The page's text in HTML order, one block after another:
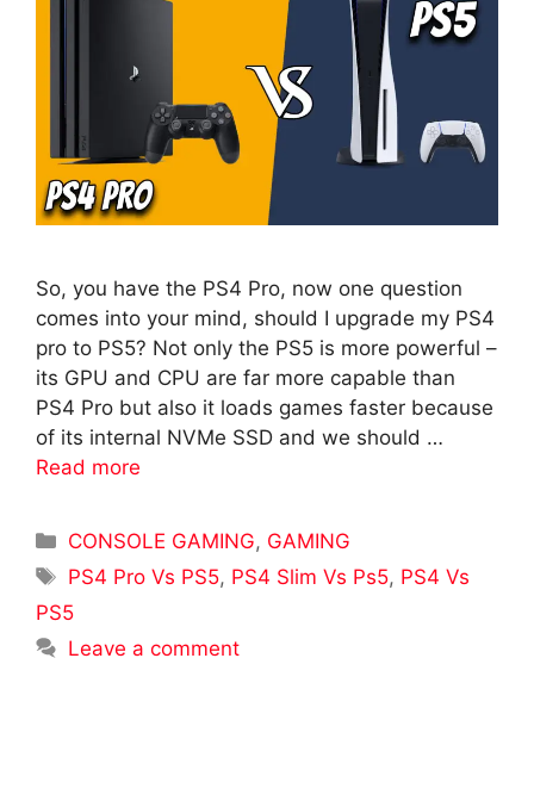
So, you have the PS4 Pro, now one question
comes into your mind, should I upgrade my PS4
pro to PS5? Not only the PS5 is more powerful –
its GPU and CPU are far more capable than
PS4 Pro but also it loads games faster because
of its internal NVMe SSD and we should …
Read more
Categories
CONSOLE GAMING, GAMING
Tags
PS4 Pro Vs PS5, PS4 Slim Vs Ps5, PS4 Vs
PS5
Leave a comment